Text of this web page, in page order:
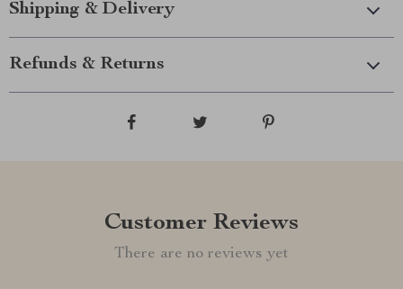
Shipping & Delivery
Refunds & Returns
Customer Reviews
There are no reviews yet